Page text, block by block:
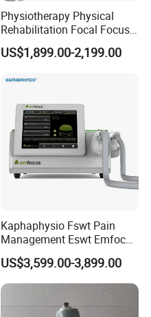
Physiotherapy Physical
Rehabilitation Focal Focus
Focused Shockwave
Electromagnetic Ondas De
Therapy Eswt ED Erectile
US$1,899.00-2,199.00
Kaphaphysio Fswt Pain
Management Eswt Emfocus
Focus Shockwave
Physiotherapy
Rehabilitation Focused
Shockwave Therapy
Machine
US$3,599.00-3,899.00